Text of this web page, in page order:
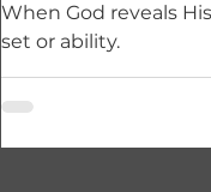
When God reveals
set or ability.